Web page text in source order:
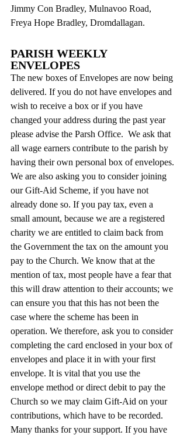
Jimmy Con Bradley, Mulnavoo Road,
Freya Hope Bradley, Dromdallagan.
PARISH WEEKLY
ENVELOPES
The new boxes of Envelopes are now being
delivered. If you do not have envelopes and
wish to receive a box or if you have
changed your address during the past year
please advise the Parsh Office.  We ask that
all wage earners contribute to the parish by
having their own personal box of envelopes.
We are also asking you to consider joining
our Gift-Aid Scheme, if you have not
already done so. If you pay tax, even a
small amount, because we are a registered
charity we are entitled to claim back from
the Government the tax on the amount you
pay to the Church. We know that at the
mention of tax, most people have a fear that
this will draw attention to their accounts; we
can ensure you that this has not been the
case where the scheme has been in
operation. We therefore, ask you to consider
completing the card enclosed in your box of
envelopes and place it in with your first
envelope. It is vital that you use the
envelope method or direct debit to pay the
Church so we may claim Gift-Aid on your
contributions, which have to be recorded.
Many thanks for your support. If you have